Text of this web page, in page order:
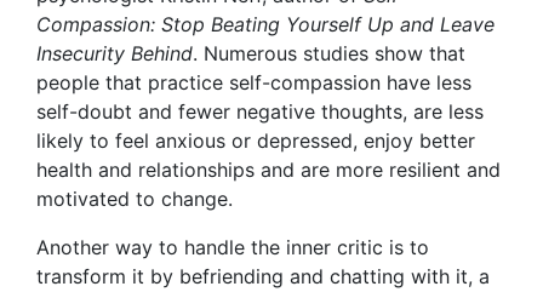
Compassion: Stop Beating Yourself Up and Leave
Insecurity Behind. Numerous studies show that
people that practice self-compassion have less
self-doubt and fewer negative thoughts, are less
likely to feel anxious or depressed, enjoy better
health and relationships and are more resilient and
motivated to change.
Another way to handle the inner critic is to
transform it by befriending and chatting with it, a